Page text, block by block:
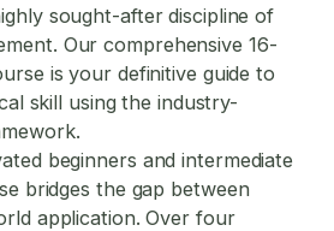
sought-after discipline of
. Our comprehensive 16-
is your definitive guide to
skill using the industry-
beginners and intermediate
bridges the gap between
application. Over four